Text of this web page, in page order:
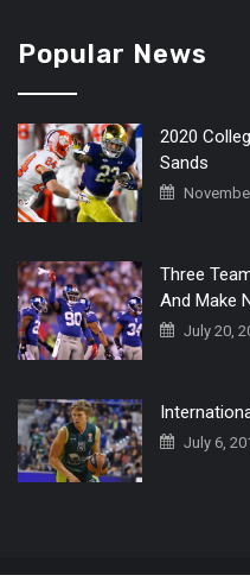
Popular News
2020
Sands
Three
And Make
July 20,
July 6,